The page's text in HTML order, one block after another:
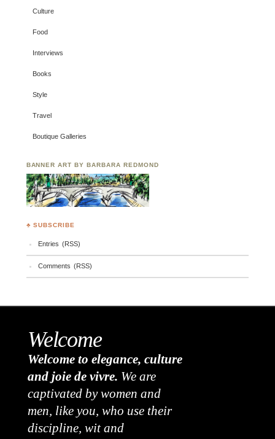
Culture
Food
Interviews
Books
Style
Travel
Boutique Galleries
BANNER ART BY BARBARA REDMOND
♣ SUBSCRIBE
Entries (RSS)
Comments (RSS)
Welcome
Welcome to elegance, culture
and joie de vivre. We are
captivated by women and
men, like you, who use their
discipline, wit and